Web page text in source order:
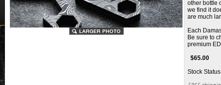
other bottle
we find it
are much
Each
Be sure to
premium
$65.00
Stock